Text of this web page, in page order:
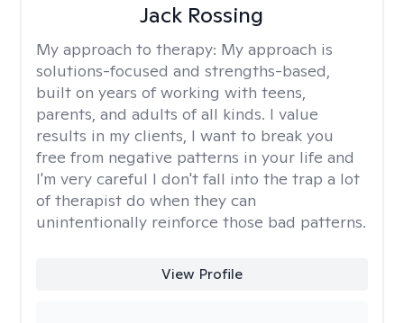
Jack Rossing
My approach to therapy: My approach is
solutions-focused and strengths-based,
built on years of working with teens,
parents, and adults of all kinds. I value
results in my clients, I want to break you
free from negative patterns in your life and
I'm very careful I don't fall into the trap a lot
of therapist do when they can
unintentionally reinforce those bad patterns.
View Profile